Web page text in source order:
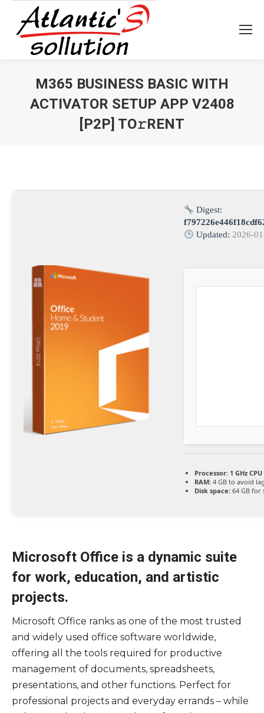
M365 BUSINESS BASIC WITH
ACTIVATOR SETUP APP V2408
[P2P] TO𝚛RENT
Digest:
Updated: 2026-
Processor: 1 GHz
RAM: 4 GB to avoid
Disk space: 64 GB for
Microsoft Office is a dynamic suite
for work, education, and artistic
projects.
Microsoft Office ranks as one of the most trusted
and widely used office software worldwide,
offering all the tools required for productive
management of documents, spreadsheets,
presentations, and other functions. Perfect for
professional projects and everyday errands – while